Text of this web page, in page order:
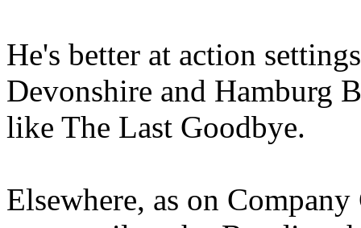
He's better at action
Devonshire and Hamburg
like The Last Goodbye.
Elsewhere, as on